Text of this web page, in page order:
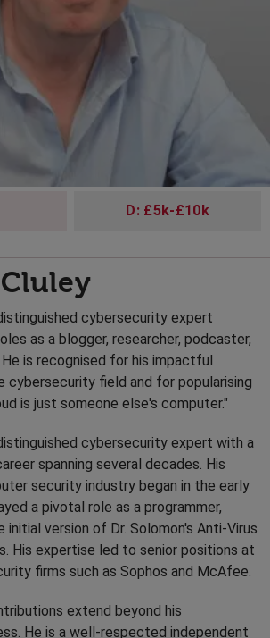
D: £5k-£10k
cybersecurity expert
as a blogger, researcher, podcaster,
is recognised for his impactful
field and for popularising
is just someone else's computer."
cybersecurity expert with a
spanning several decades. His
security industry began in the early
a pivotal role as a programmer,
version of Dr. Solomon's Anti-Virus
His expertise led to senior positions at
firms such as Sophos and McAfee.
extend beyond his
He is a well-respected independent